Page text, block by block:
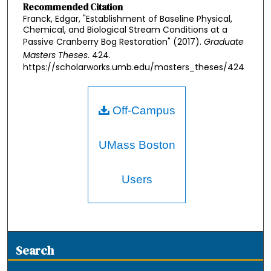
Recommended Citation
Franck, Edgar, "Establishment of Baseline Physical,
Chemical, and Biological Stream Conditions at a
Passive Cranberry Bog Restoration" (2017). Graduate
Masters Theses. 424.
https://scholarworks.umb.edu/masters_theses/424
Off-Campus
UMass Boston
Users
Search